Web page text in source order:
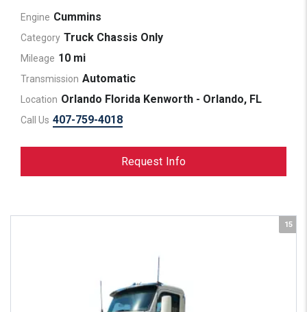
Engine Cummins
Category Truck Chassis Only
Mileage 10 mi
Transmission Automatic
Location Orlando Florida Kenworth - Orlando, FL
Call Us 407-759-4018
Request Info
15